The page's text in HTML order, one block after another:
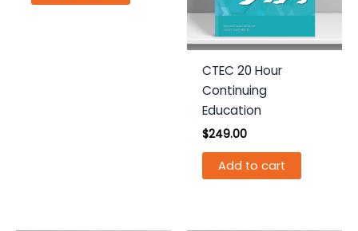
CTEC 20 Hour
Continuing
Education
$249.00
Add to cart